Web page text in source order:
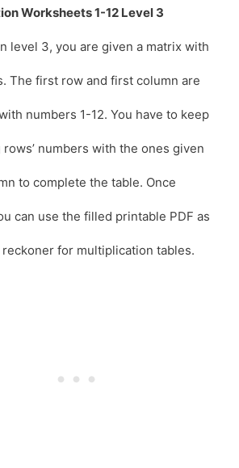
Worksheets 1-12 Level 3
level 3, you are given a matrix with
The first row and first column are
numbers 1-12. You have to keep
numbers with the ones given
to complete the table. Once
can use the filled printable PDF as
for multiplication tables.